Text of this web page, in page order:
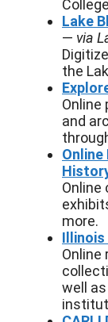
Lake
— via
the
Online
and
Online
more.
Illinois
Online
well